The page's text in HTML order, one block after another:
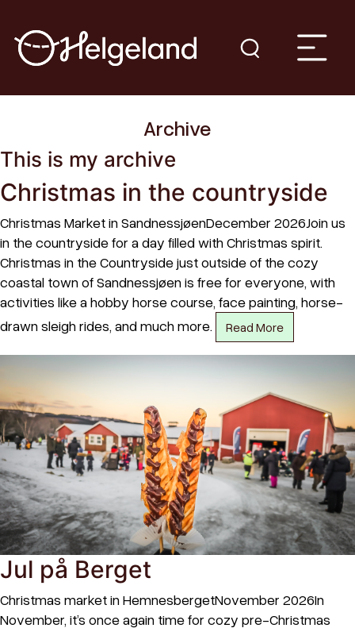
Archive
This is my archive
Christmas in the countryside
Christmas Market in SandnessjøenDecember 2026Join us
in the countryside for a day filled with Christmas spirit.
Christmas in the Countryside just outside of the cozy
coastal town of Sandnessjøen is free for everyone, with
activities like a hobby horse course, face painting, horse-
drawn sleigh rides, and much more.
Read More
Jul på Berget
Christmas market in HemnesbergetNovember 2026In
November, it’s once again time for cozy pre-Christmas